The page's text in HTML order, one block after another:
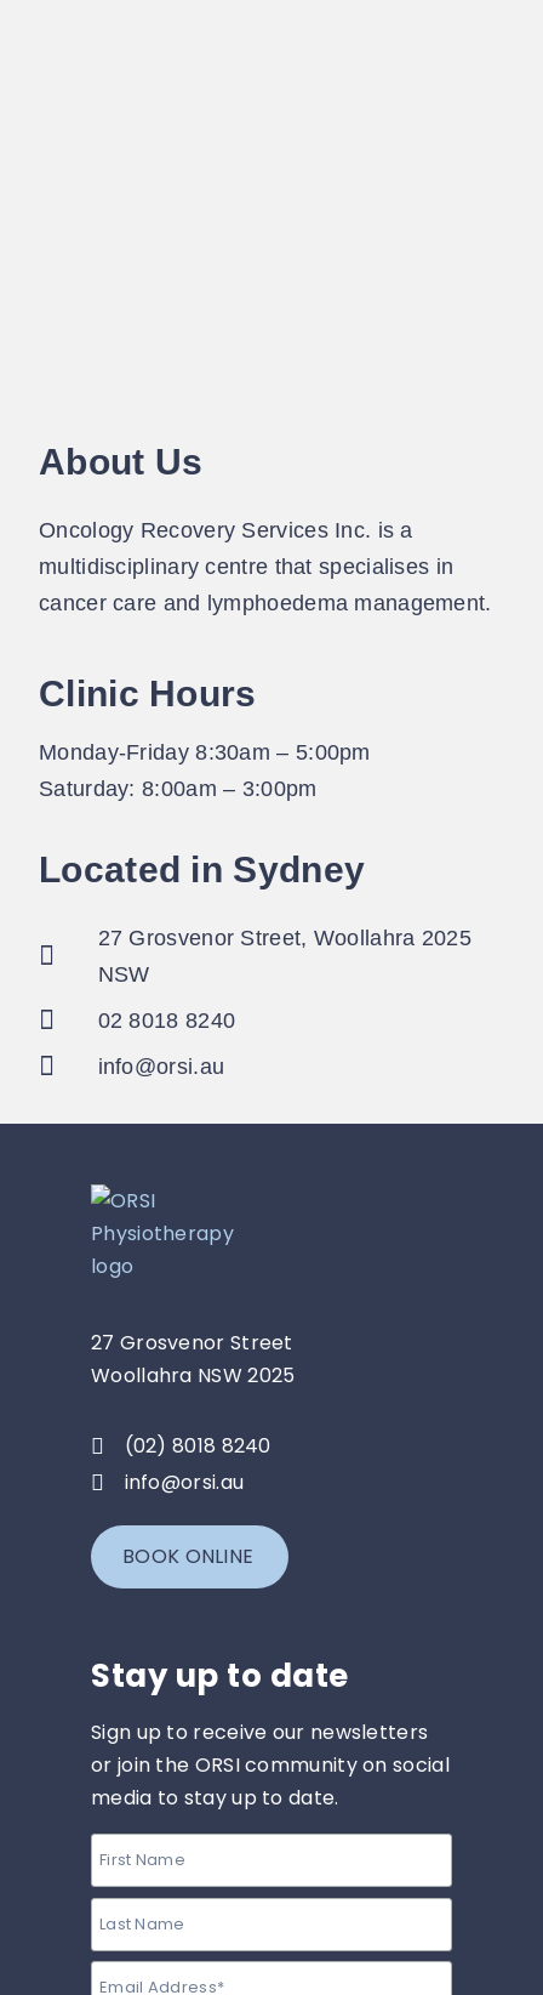
About Us
Oncology Recovery Services Inc. is a
multidisciplinary centre that specialises in
cancer care and lymphoedema management.
Clinic Hours
Monday-Friday 8:30am – 5:00pm
Saturday: 8:00am – 3:00pm
Located in Sydney
27 Grosvenor Street, Woollahra 2025
NSW
02 8018 8240
info@orsi.au
27 Grosvenor Street
Woollahra NSW 2025
(02) 8018 8240
info@orsi.au
BOOK ONLINE
Stay up to date
Sign up to receive our newsletters
or join the ORSI community on social
media to stay up to date.